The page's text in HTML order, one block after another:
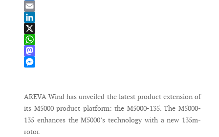
Bluesky
Email
LinkedIn
X
WhatsApp
Mastodon
AREVA Wind has unveiled the latest product extension of
its M5000 product platform: the M5000-135. The M5000-
135 enhances the M5000’s technology with a new 135m-
rotor.